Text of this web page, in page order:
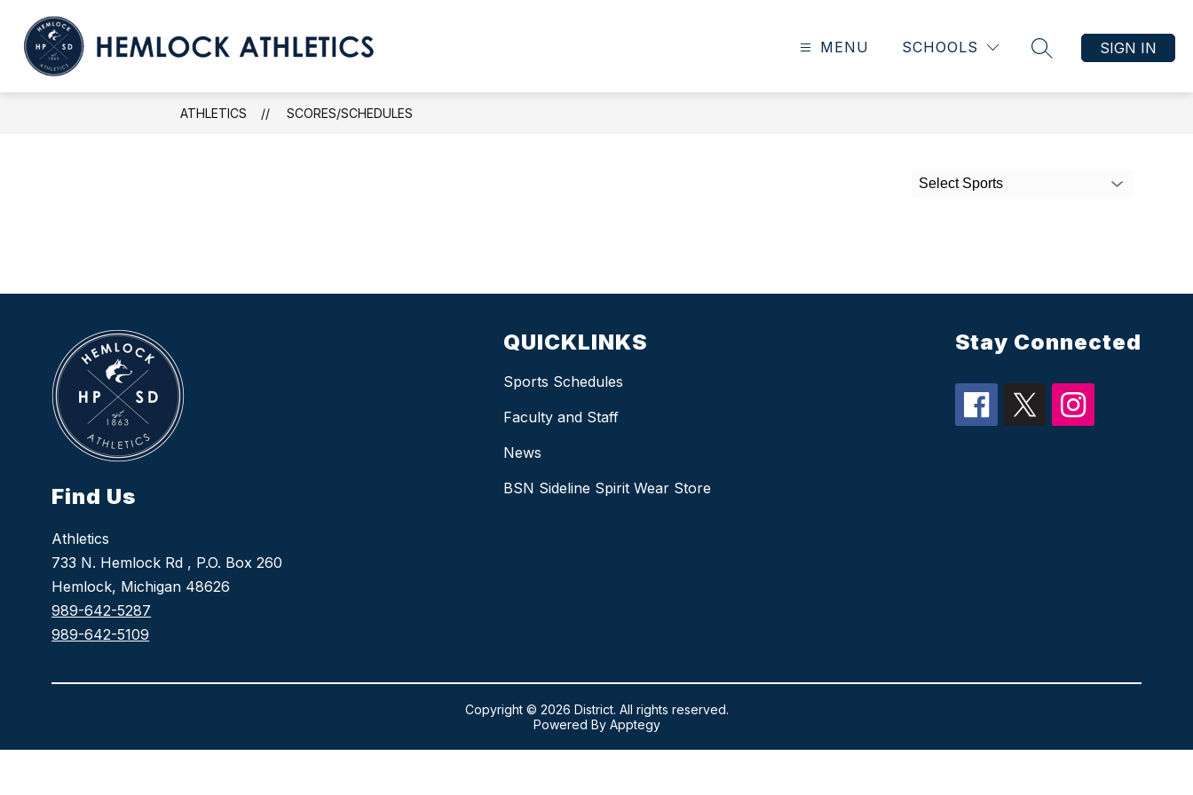
content
MENU SCHOOLS
SEARCH SITE
SIGN IN
ATHLETICS SCORES/SCHEDULES
Select Sports
Find Us
Athletics
733 N. Hemlock Rd , P.O. Box 260
Hemlock, Michigan 48626
989-642-5287
989-642-5109
QUICKLINKS
Sports Schedules
Faculty and Staff
News
BSN Sideline Spirit Wear Store
Stay Connected
Copyright © 2026 District. All rights reserved.
Powered By Apptegy
us